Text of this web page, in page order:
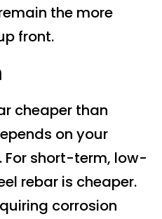
the more
front.
cheaper than
on your
short-term, low-
rebar is cheaper.
corrosion